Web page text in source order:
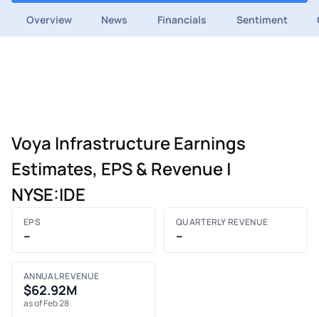
Overview News Financials Sentiment
Voya Infrastructure Earnings
Estimates, EPS & Revenue |
NYSE:IDE
EPS
–
QUARTERLY REVENUE
–
ANNUAL REVENUE
$62.92M
as of Feb 28